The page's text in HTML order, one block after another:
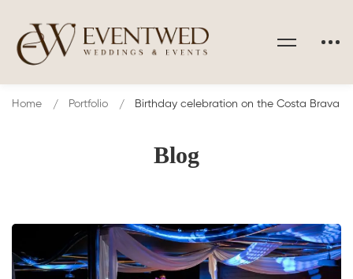
Blog
Home Portfolio Birthday celebration on the Costa Brava